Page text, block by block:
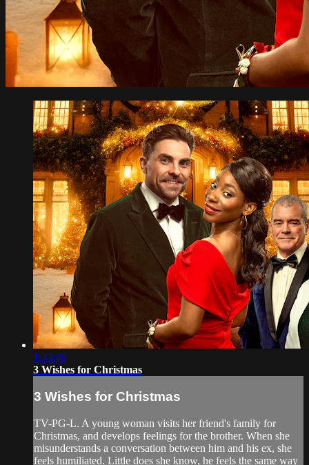
1:33:48
3 Wishes for Christmas
3 Wishes for Christmas
TV-PG-L. A young woman visits her friend's family for
Christmas, and develops feelings for the brother. When she
misunderstands a conversation between him and his ex, she
feels humiliated. Little does she know, he feels the same way